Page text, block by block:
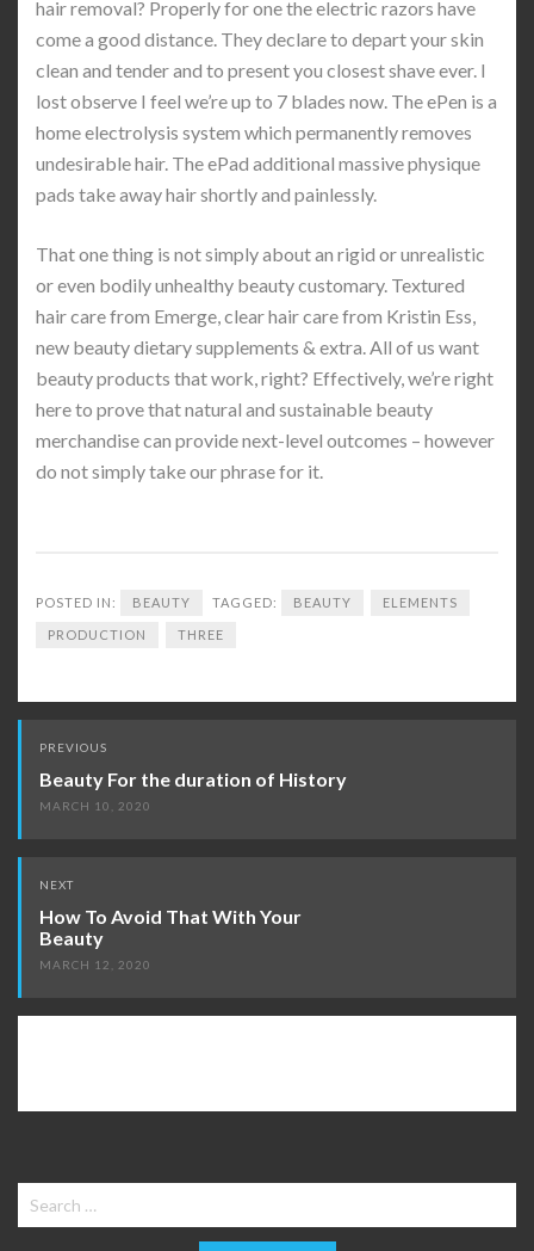
hair removal? Properly for one the electric razors have
come a good distance. They declare to depart your skin
clean and tender and to present you closest shave ever. I
lost observe I feel we’re up to 7 blades now. The ePen is a
home electrolysis system which permanently removes
undesirable hair. The ePad additional massive physique
pads take away hair shortly and painlessly.
That one thing is not simply about an rigid or unrealistic
or even bodily unhealthy beauty customary. Textured
hair care from Emerge, clear hair care from Kristin Ess,
new beauty dietary supplements & extra. All of us want
beauty products that work, right? Effectively, we’re right
here to prove that natural and sustainable beauty
merchandise can provide next-level outcomes – however
do not simply take our phrase for it.
POSTED IN: BEAUTY TAGGED: BEAUTY ELEMENTS
PRODUCTION THREE
Post
navigation
PREVIOUS
Beauty For the duration of History
MARCH 10, 2020
NEXT
How To Avoid That With Your
Beauty
MARCH 12, 2020
Search
for: